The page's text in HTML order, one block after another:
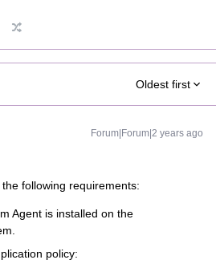
Oldest first
Forum|Forum|2 years ago
following requirements:
Agent is installed on the
policy: